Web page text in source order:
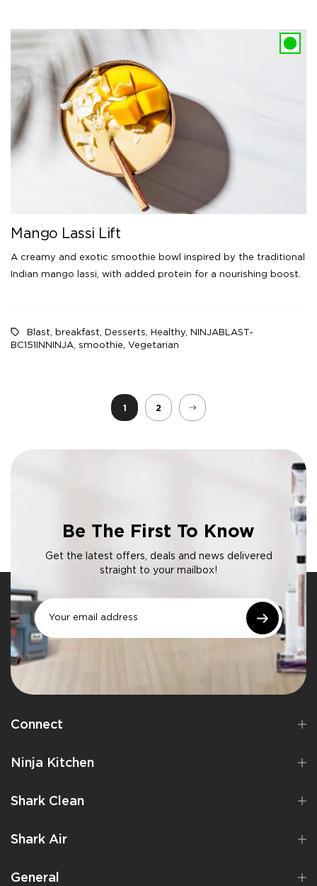
Mango Lassi Lift
A creamy and exotic smoothie bowl inspired by the traditional
Indian mango lassi, with added protein for a nourishing boost.
Blast, breakfast, Desserts, Healthy, NINJABLAST-
BC151INNINJA, smoothie, Vegetarian
1 2
Be The First To Know
Get the latest offers, deals and news delivered
straight to your mailbox!
Connect
Ninja Kitchen
Shark Clean
Shark Air
General